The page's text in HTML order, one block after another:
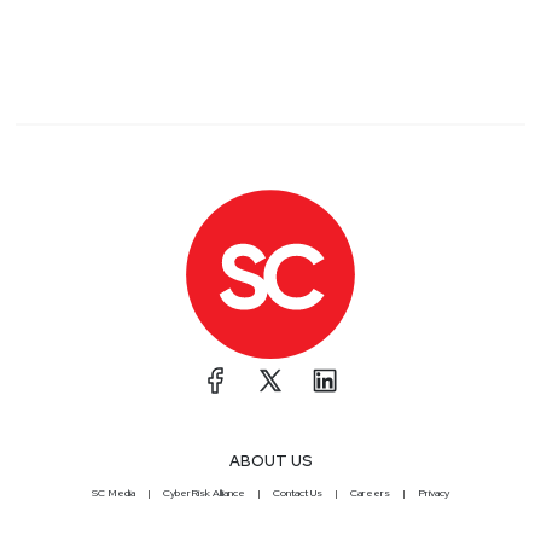
ABOUT US
SC Media CyberRisk Alliance Contact Us Careers Privacy